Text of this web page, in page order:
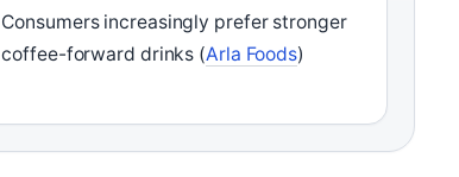
Consumers increasingly prefer stronger
coffee-forward drinks (Arla Foods)